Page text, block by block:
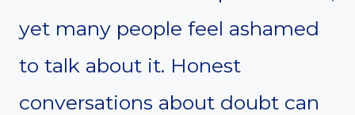
yet many people feel ashamed
to talk about it. Honest
conversations about doubt can